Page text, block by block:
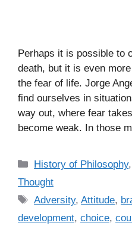
Perhaps it is possible to
death, but it is even
the fear of life. Jorge
find ourselves in
way out, where fear
become weak. In those
C
a
e
g
History of Philosophy,
Thought
T
a
Adversity,Attitude,
development, choice,